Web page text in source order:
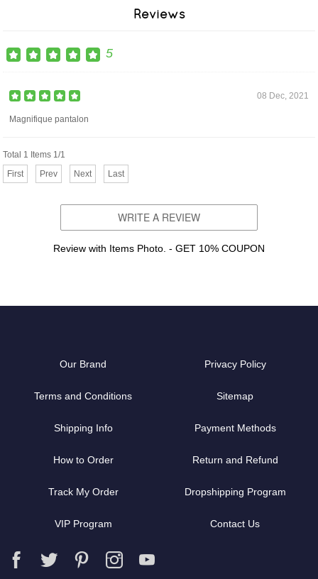
Reviews
5
08 Dec, 2021
Magnifique pantalon
Total 1 Items 1/1
First
Prev Next Last
WRITE A REVIEW
Review with Items Photo. - GET 10% COUPON
Our Brand Privacy Policy
Terms and Conditions Sitemap
Shipping Info Payment Methods
How to Order Return and Refund
Track My Order Dropshipping Program
VIP Program Contact Us